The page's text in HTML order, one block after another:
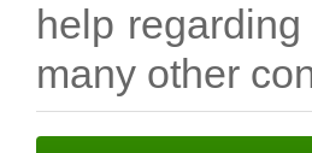
help
many other